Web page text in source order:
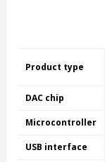
Product type
DAC chip
Microcontroller
USB interface